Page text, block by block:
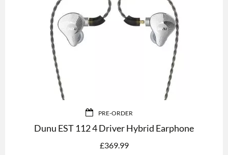
PRE-ORDER
Dunu EST 112 4 Driver Hybrid Earphone
£369.99